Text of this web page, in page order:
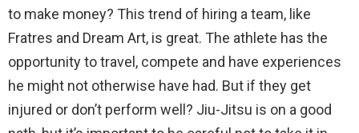
to make money? This trend of hiring a team, like
Fratres and Dream Art, is great. The athlete has the
opportunity to travel, compete and have experiences
he might not otherwise have had. But if they get
injured or don’t perform well? Jiu-Jitsu is on a good